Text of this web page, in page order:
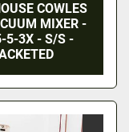
COWLES
MIXER -
5-3X - S/S -